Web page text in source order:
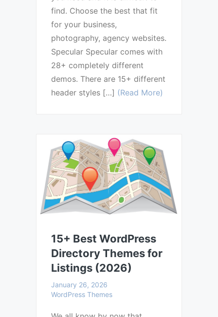
find. Choose the best that fit
for your business,
photography, agency websites.
Specular Specular comes with
28+ completely different
demos. There are 15+ different
header styles […] (Read More)
15+ Best WordPress
Directory Themes for
Listings (2026)
January 26, 2026
WordPress Themes